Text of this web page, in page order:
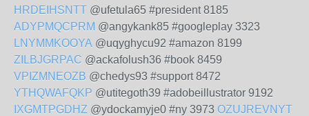
HRDEIHSNTT @ufetula65 #president 8185
ADYPMQCPRM @angykank85 #googleplay 3323
LNYMMKOOYA @uqyghycu92 #amazon 8199
ZILBJGRPAC @ackafolush36 #book 8459
VPIZMNEOZB @chedys93 #support 8472
YTHQWAFQKP @utitegoth39 #adobeillustrator 9192
IXGMTPGDHZ @ydockamyje0 #ny 3973 OZUJREVNYT